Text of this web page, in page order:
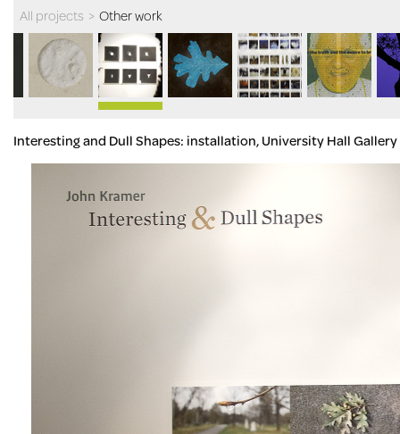
All projects > Other work
Interesting and Dull Shapes: installation, University Hall